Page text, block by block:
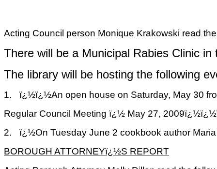
Acting Council person Monique Krakowski read
There will be a Municipal Rabies Clinic
The library will be hosting the following
1. ï¿½ï¿½An open house on Saturday, May 30
Regular Council Meeting ï¿½ May 27,
2.
ï¿½On Tuesday June 2 cookbook author
BOROUGH ATTORNEYï¿½S REPORT